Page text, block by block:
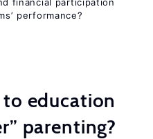
performance?
education
parenting?